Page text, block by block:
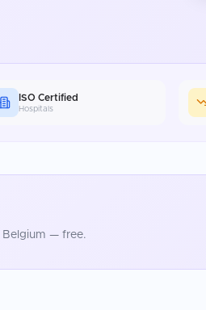
ISO Certified
Hospitals
Belgium — free.